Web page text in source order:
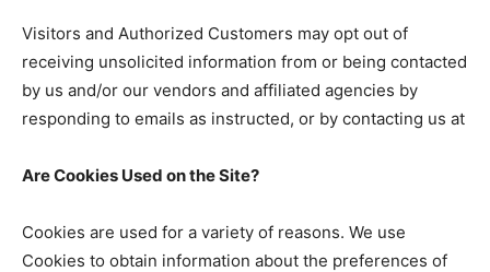
Visitors and Authorized Customers may opt out of
receiving unsolicited information from or being contacted
by us and/or our vendors and affiliated agencies by
responding to emails as instructed, or by contacting us at
Are Cookies Used on the Site?
Cookies are used for a variety of reasons. We use
Cookies to obtain information about the preferences of